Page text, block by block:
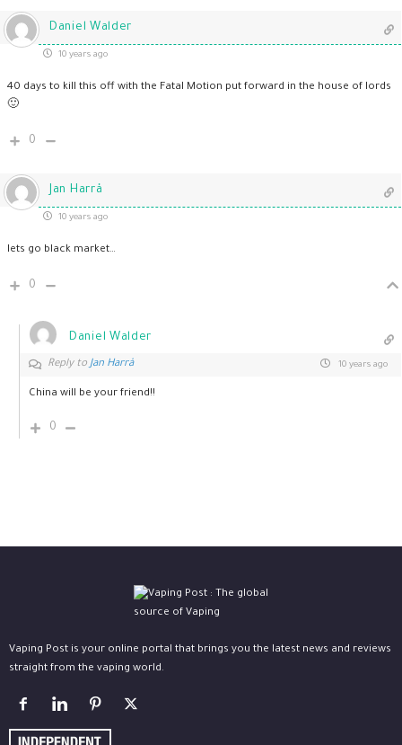
Daniel Walder
10 years ago
40 days to kill this off with the Fatal Motion put forward in the house of lords
🙂
0
Jan Harrå
10 years ago
lets go black market…
0
Daniel Walder
Reply toJan Harrå 10 years ago
China will be your friend!!
0
Vaping Post is your online portal that brings you the latest news and reviews
straight from the vaping world.